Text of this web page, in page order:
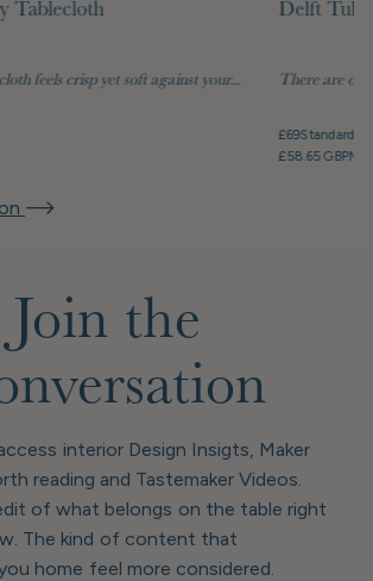
Tablecloth
feels crisp yet soft against your...
Delft
There are
£69Standard
£58.65 GBP
Join the
interior Design Insigts, Maker
reading and Tastemaker Videos.
of what belongs on the table right
The kind of content that
home feel more considered.